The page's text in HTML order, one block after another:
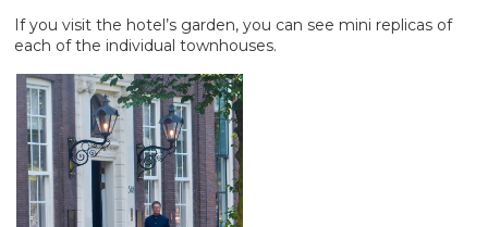
If you visit the hotel’s garden, you can see mini replicas of
each of the individual townhouses.